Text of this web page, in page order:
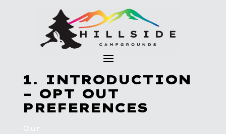
1. INTRODUCTION
– OPT OUT
PREFERENCES
Our